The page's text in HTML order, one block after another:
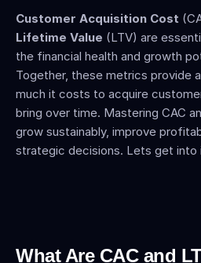
Customer Acquisition Cost
Lifetime Value (LTV) are
the financial health and growth
Together, these metrics provide
much it costs to acquire
bring over time. Mastering CAC
grow sustainably, improve
strategic decisions. Lets get into
What Are CAC and